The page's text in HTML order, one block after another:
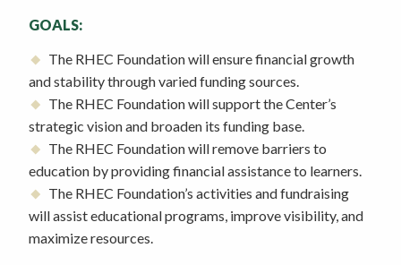
GOALS:
The RHEC Foundation will ensure financial growth
and stability through varied funding sources.
The RHEC Foundation will support the Center’s
strategic vision and broaden its funding base.
The RHEC Foundation will remove barriers to
education by providing financial assistance to learners.
The RHEC Foundation’s activities and fundraising
will assist educational programs, improve visibility, and
maximize resources.